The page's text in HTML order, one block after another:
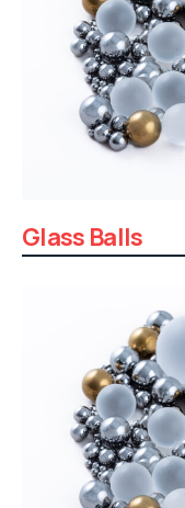
Glass Balls